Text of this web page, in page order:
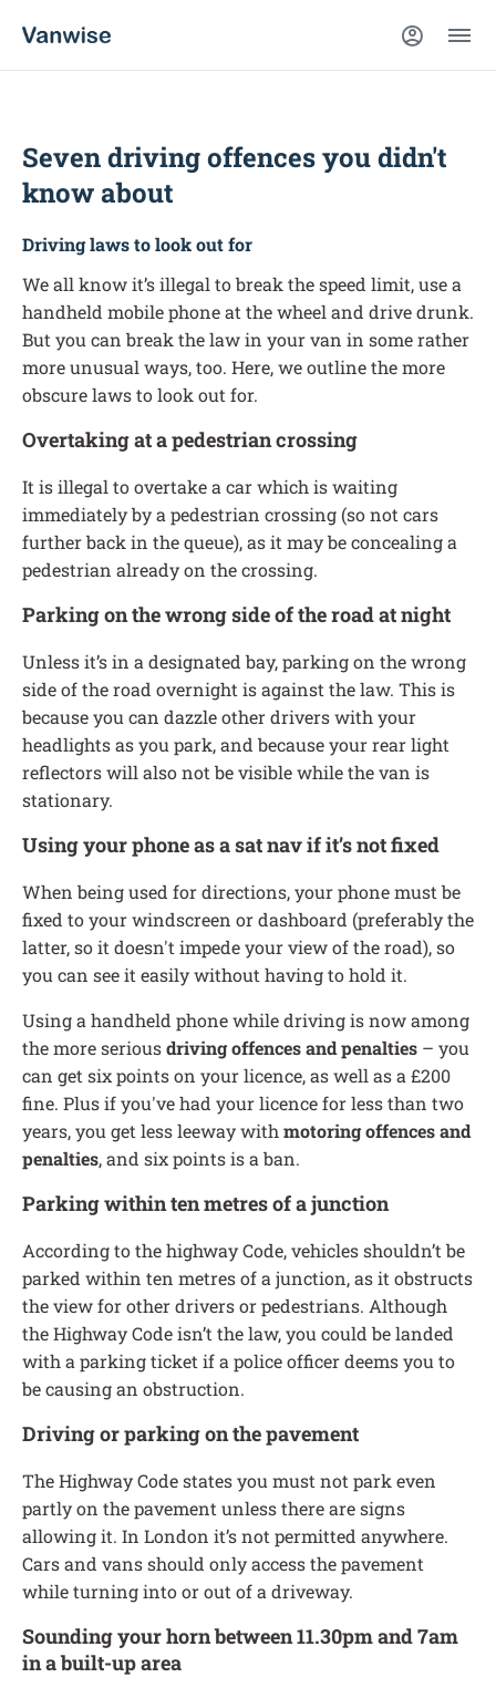
Seven driving offences you didn't
know about
Driving laws to look out for
We all know it’s illegal to break the speed limit, use a
handheld mobile phone at the wheel and drive drunk.
But you can break the law in your van in some rather
more unusual ways, too. Here, we outline the more
obscure laws to look out for.
Overtaking at a pedestrian crossing
It is illegal to overtake a car which is waiting
immediately by a pedestrian crossing (so not cars
further back in the queue), as it may be concealing a
pedestrian already on the crossing.
Parking on the wrong side of the road at night
Unless it’s in a designated bay, parking on the wrong
side of the road overnight is against the law. This is
because you can dazzle other drivers with your
headlights as you park, and because your rear light
reflectors will also not be visible while the van is
stationary.
Using your phone as a sat nav if it’s not fixed
When being used for directions, your phone must be
fixed to your windscreen or dashboard (preferably the
latter, so it doesn't impede your view of the road), so
you can see it easily without having to hold it.
Using a handheld phone while driving is now among
the more seriousdriving offences and penalties – you
can get six points on your licence, as well as a £200
fine. Plus if you've had your licence for less than two
years, you get less leeway with motoring offences and
penalties, and six points is a ban.
Parking within ten metres of a junction
According to the highway Code, vehicles shouldn’t be
parked within ten metres of a junction, as it obstructs
the view for other drivers or pedestrians. Although
the Highway Code isn’t the law, you could be landed
with a parking ticket if a police officer deems you to
be causing an obstruction.
Driving or parking on the pavement
The Highway Code states you must not park even
partly on the pavement unless there are signs
allowing it. In London it’s not permitted anywhere.
Cars and vans should only access the pavement
while turning into or out of a driveway.
Sounding your horn between 11.30pm and 7am
in a built-up area